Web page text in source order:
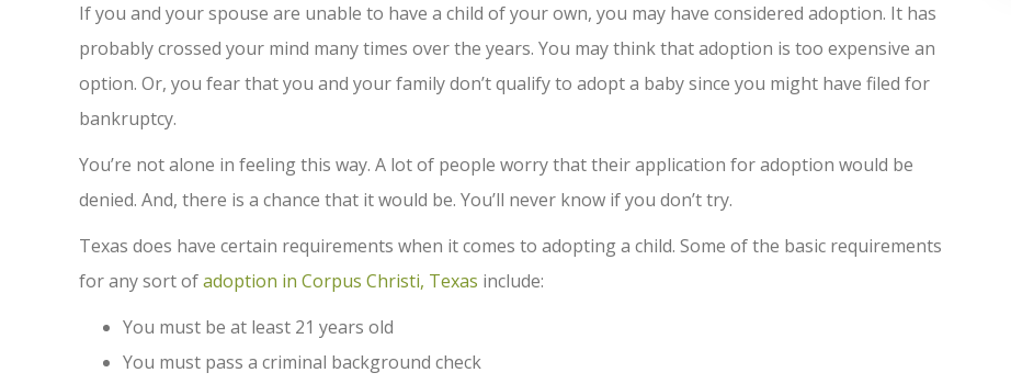
If you and your spouse are unable to have a child of your own, you may have considered adoption. It has
probably crossed your mind many times over the years. You may think that adoption is too expensive an
option. Or, you fear that you and your family don’t qualify to adopt a baby since you might have filed for
bankruptcy.
You’re not alone in feeling this way. A lot of people worry that their application for adoption would be
denied. And, there is a chance that it would be. You’ll never know if you don’t try.
Texas does have certain requirements when it comes to adopting a child. Some of the basic requirements
for any sort ofadoption in Corpus Christi, Texas include:
You must be at least 21 years old
You must pass a criminal background check